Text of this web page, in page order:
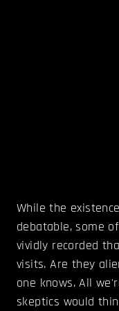
While the
debatable, some
vividly recorded
visits. Are they
one knows. All
skeptics would